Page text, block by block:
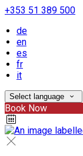
+353 51 389 500
de
en
es
fr
it
Select language
Book Now